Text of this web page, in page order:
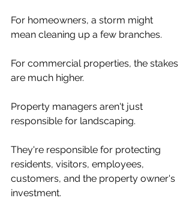
For homeowners, a storm might
mean cleaning up a few branches.
For commercial properties, the stakes
are much higher.
Property managers aren't just
responsible for landscaping.
They're responsible for protecting
residents, visitors, employees,
customers, and the property owner's
investment.